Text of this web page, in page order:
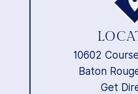
10602
Baton
Get